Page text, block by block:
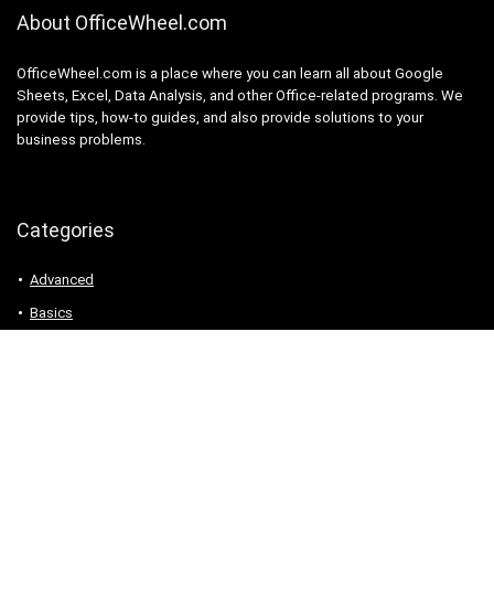
About OfficeWheel.com
OfficeWheel.com is a place where you can learn all about Google
Sheets, Excel, Data Analysis, and other Office-related programs. We
provide tips, how-to guides, and also provide solutions to your
business problems.
Categories
Advanced
Basics